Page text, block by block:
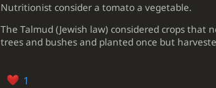
Nutritionist consider a tomato a vegetable.
The Talmud (Jewish law) considered crops
trees and bushes and planted once but
1